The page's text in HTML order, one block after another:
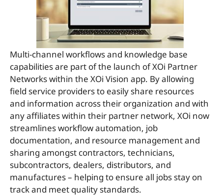
Multi-channel workflows and knowledge base
capabilities are part of the launch of XOi Partner
Networks within the XOi Vision app. By allowing
field service providers to easily share resources
and information across their organization and with
any affiliates within their partner network, XOi now
streamlines workflow automation, job
documentation, and resource management and
sharing amongst contractors, technicians,
subcontractors, dealers, distributors, and
manufactures – helping to ensure all jobs stay on
track and meet quality standards.